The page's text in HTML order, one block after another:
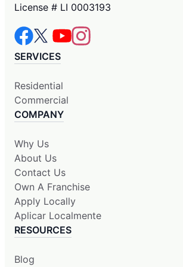
License # LI 0003193
SERVICES
Residential
Commercial
COMPANY
Why Us
About Us
Contact Us
Own A Franchise
Apply Locally
Aplicar Localmente
RESOURCES
Blog